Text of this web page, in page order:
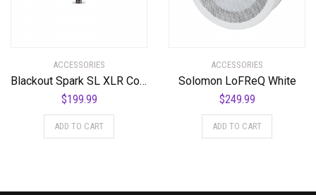
ACCESSORIES
Blackout Spark SL XLR Condenser Mic for Pro Recording and Streaming
$199.99
ADD TO CART
ACCESSORIES
Solomon LoFReQ White
$249.99
ADD TO CART